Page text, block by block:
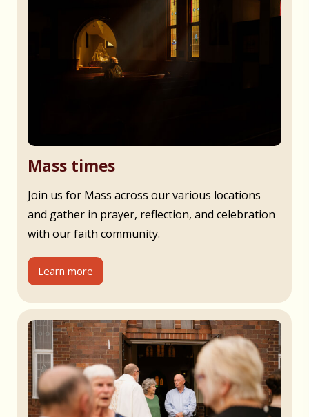
Mass times
Join us for Mass across our various locations
and gather in prayer, reflection, and celebration
with our faith community.
Learn more